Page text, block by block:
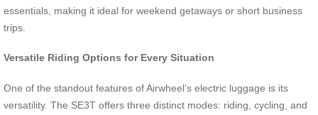
essentials, making it ideal for weekend getaways or short business
trips.
Versatile Riding Options for Every Situation
One of the standout features of Airwheel’s electric luggage is its
versatility. The SE3T offers three distinct modes: riding, cycling, and